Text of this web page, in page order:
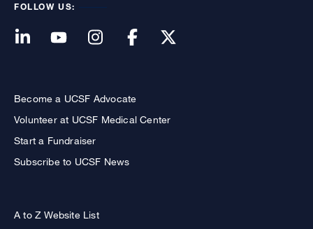
FOLLOW US:
Become a UCSF Advocate
Volunteer at UCSF Medical Center
Start a Fundraiser
Subscribe to UCSF News
A to Z Website List